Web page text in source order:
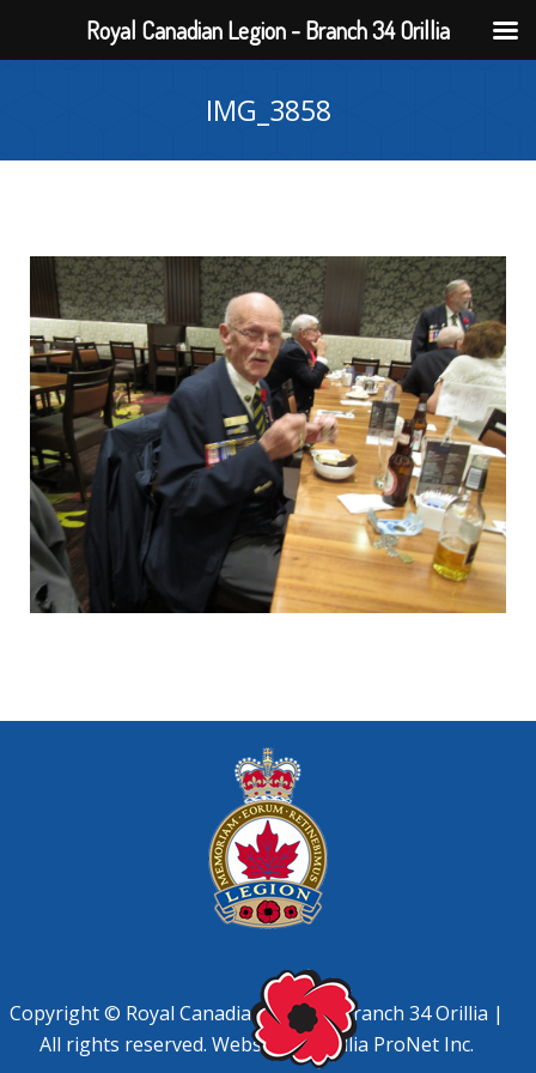
IMG_3858
Copyright © Royal Canadian Legion, Branch 34 Orillia |
All rights reserved. Website by
Orillia ProNet Inc.
Royal Canadian Legion - Branch 34 Orillia